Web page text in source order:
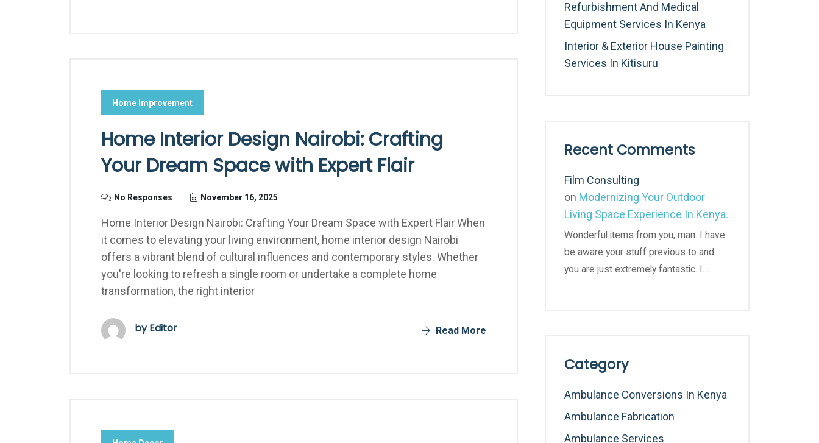
Home Improvement
Home Interior Design Nairobi: Crafting
Your Dream Space with Expert Flair
No Responses November 16, 2025
Home Interior Design Nairobi: Crafting Your Dream Space with Expert Flair When
it comes to elevating your living environment, home interior design Nairobi
offers a vibrant blend of cultural influences and contemporary styles. Whether
you're looking to refresh a single room or undertake a complete home
transformation, the right interior
by Editor Read More
Refurbishment And Medical
Equipment Services In Kenya
Interior & Exterior House Painting
Services In Kitisuru
Recent Comments
Film Consulting
on Modernizing Your Outdoor
Living Space Experience In Kenya.
Wonderful items from you, man. I have
be aware your stuff previous to and
you are just extremely fantastic. I…
Category
Ambulance Conversions In Kenya
Ambulance Fabrication
Ambulance Services